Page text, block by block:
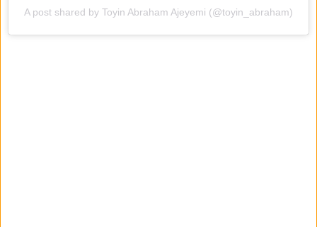
A post shared by Toyin Abraham Ajeyemi (@toyin_abraham)